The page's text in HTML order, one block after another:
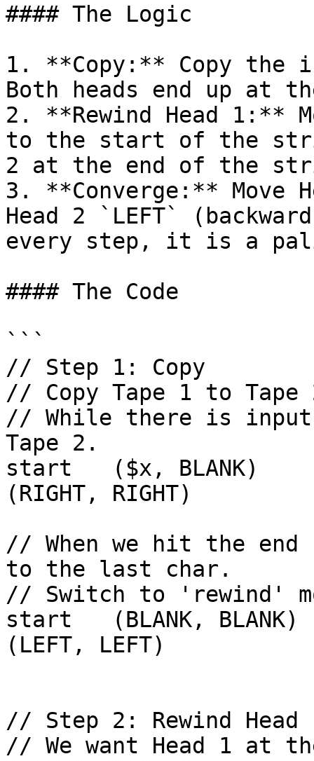
#### The Logic
1. **Copy:** Copy the
Both heads end up at
2. **Rewind Head 1:**
to the start of the
2 at the end of the
3. **Converge:** Move
Head 2 `LEFT`
every step, it is a
#### The Code
```
// Step 1: Copy
// Copy Tape 1 to Tape
// While there is
Tape 2.
start   ($x, BLANK)
(RIGHT, RIGHT)
// When we hit the end
to the last char.
// Switch to 'rewind'
start   (BLANK, BLANK)
(LEFT, LEFT)
// Step 2: Rewind Head
// We want Head 1 at